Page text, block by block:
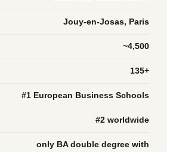
Jouy-en-Josas, Paris
~4,500
135+
#1 European Business Schools
#2 worldwide
only BA double degree with